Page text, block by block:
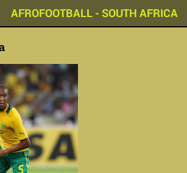
AFROFOOTBALL - SOUTH AFRICA